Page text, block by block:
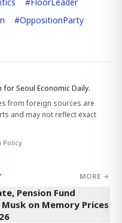
#OppositionParty
for Seoul Economic Daily.
from foreign sources are
and may not reflect exact
Policy
MORE →
Pension Fund
on Memory Prices